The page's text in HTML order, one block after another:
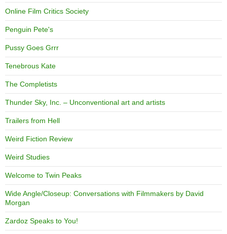
Online Film Critics Society
Penguin Pete's
Pussy Goes Grrr
Tenebrous Kate
The Completists
Thunder Sky, Inc. – Unconventional art and artists
Trailers from Hell
Weird Fiction Review
Weird Studies
Welcome to Twin Peaks
Wide Angle/Closeup: Conversations with Filmmakers by David
Morgan
Zardoz Speaks to You!